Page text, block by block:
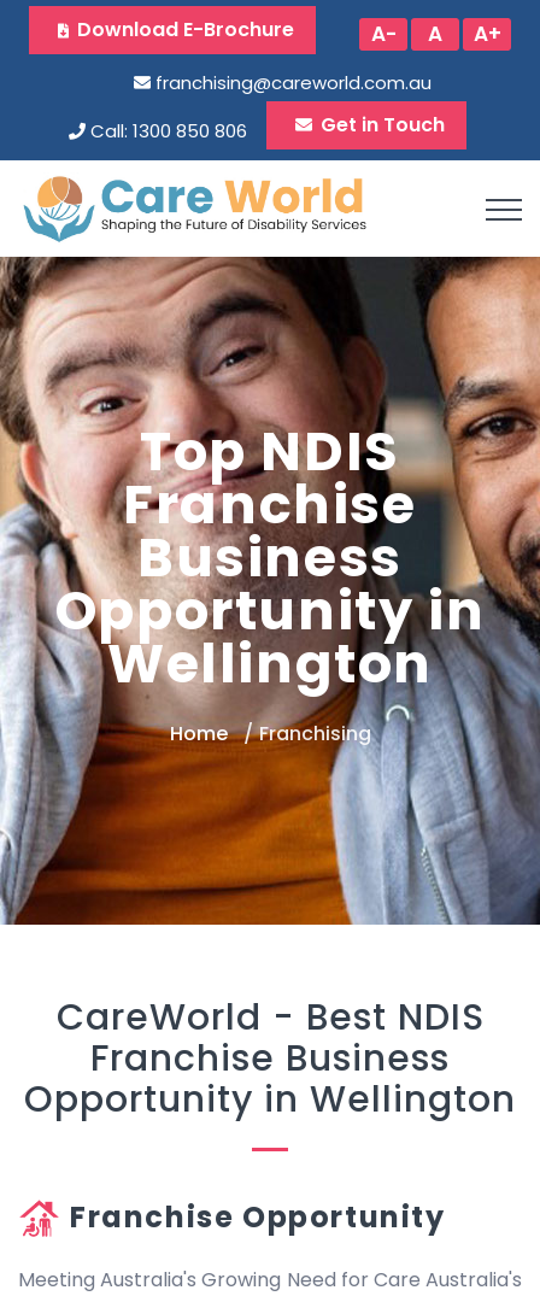
Download E-Brochure A- A A+
franchising@careworld.com.au
Call: 1300 850 806
Get in Touch
Top NDIS
Franchise
Business
Opportunity in
Wellington
Home Franchising
CareWorld - Best NDIS
Franchise Business
Opportunity in Wellington
Franchise Opportunity
Meeting Australia's Growing Need for Care Australia's